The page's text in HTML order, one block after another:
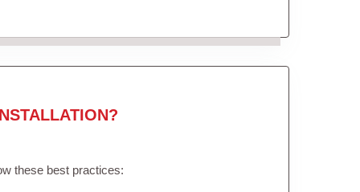
these best practices: